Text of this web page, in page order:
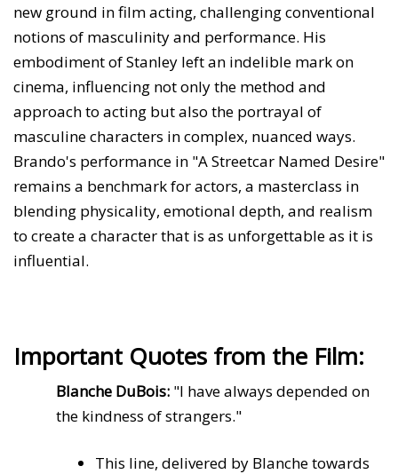
new ground in film acting, challenging conventional
notions of masculinity and performance. His
embodiment of Stanley left an indelible mark on
cinema, influencing not only the method and
approach to acting but also the portrayal of
masculine characters in complex, nuanced ways.
Brando's performance in "A Streetcar Named Desire"
remains a benchmark for actors, a masterclass in
blending physicality, emotional depth, and realism
to create a character that is as unforgettable as it is
influential.
Important Quotes from the Film:
Blanche DuBois: "I have always depended on
the kindness of strangers."
This line, delivered by Blanche towards